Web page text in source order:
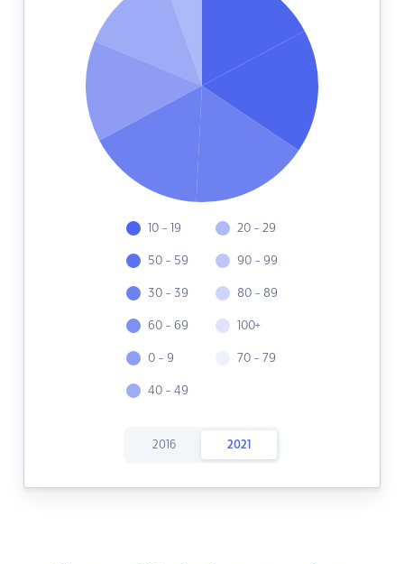
10 - 19
50 - 59
30 - 39
60 - 69
0 - 9
40 - 49
20 - 29
90 - 99
80 - 89
100+
70 - 79
2016 2021